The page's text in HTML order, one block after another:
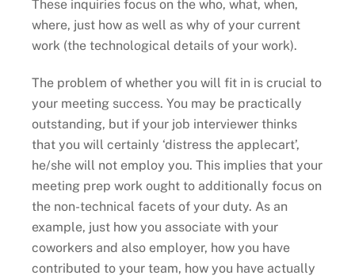
These inquiries focus on the who, what, when,
where, just how as well as why of your current
work (the technological details of your work).
The problem of whether you will fit in is crucial to
your meeting success. You may be practically
outstanding, but if your job interviewer thinks
that you will certainly ‘distress the applecart’,
he/she will not employ you. This implies that your
meeting prep work ought to additionally focus on
the non-technical facets of your duty. As an
example, just how you associate with your
coworkers and also employer, how you have
contributed to your team, how you have actually